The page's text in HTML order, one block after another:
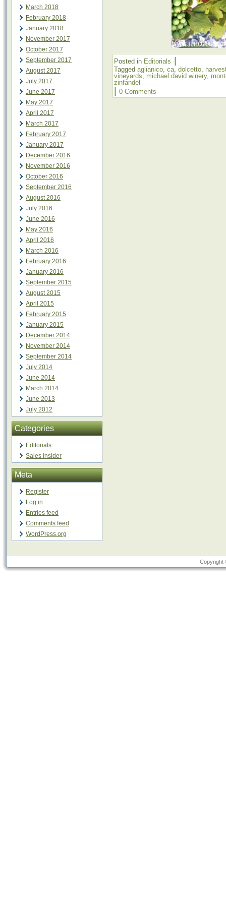
March 2018
February 2018
January 2018
November 2017
October 2017
September 2017
August 2017
July 2017
June 2017
May 2017
April 2017
March 2017
February 2017
January 2017
December 2016
November 2016
October 2016
September 2016
August 2016
July 2016
June 2016
May 2016
April 2016
March 2016
February 2016
January 2016
September 2015
August 2015
April 2015
February 2015
January 2015
December 2014
November 2014
September 2014
July 2014
June 2014
March 2014
June 2013
July 2012
Categories
Editorials
Sales Insider
Meta
Register
Log in
Entries feed
Comments feed
WordPress.org
Posted in Editorials
Tagged aglianico, ca, dolcetto,
vineyards, michael david winery,
zinfandel
0 Comments
Copyright